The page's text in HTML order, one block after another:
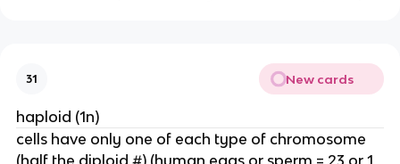
31 New cards
haploid (1n)
cells have only one of each type of chromosome